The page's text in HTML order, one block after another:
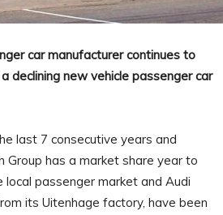
car manufacturer continues to
declining new vehicle passenger car
last 7 consecutive years and
Group has a market share year to
passenger market and Audi
its Uitenhage factory, have been